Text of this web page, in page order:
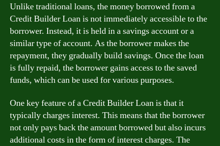
Unlike traditional loans, the money borrowed from a
Credit Builder Loan is not immediately accessible to the
borrower. Instead, it is held in a savings account or a
similar type of account. As the borrower makes the
repayment, they gradually build savings. Once the loan
is fully repaid, the borrower gains access to the saved
funds, which can be used for various purposes.
One key feature of a Credit Builder Loan is that it
typically charges interest. This means that the borrower
not only pays back the amount borrowed but also incurs
additional costs in the form of interest charges. The